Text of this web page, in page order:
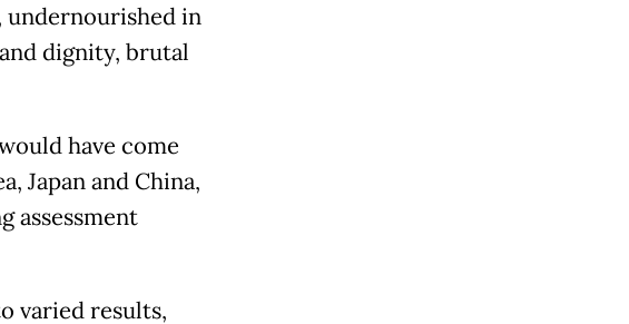
in
dignity, brutal
have come
Japan and China,
assessment
varied results,